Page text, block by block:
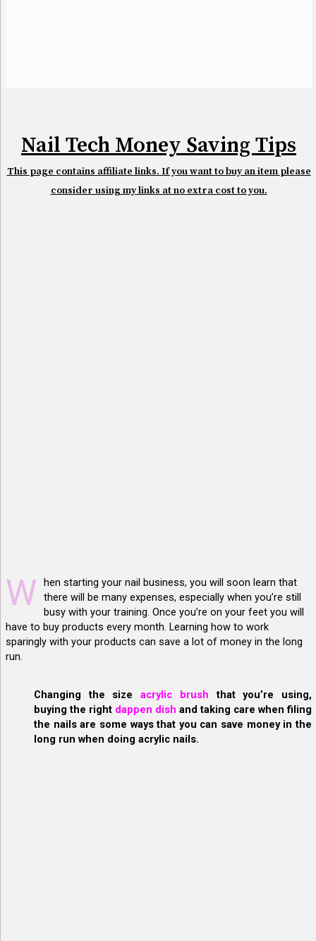
Nail Tech Money Saving Tips
This page contains affiliate links. If you want to buy an item please
consider using my links at no extra cost to you.
W
hen starting your nail business, you will soon learn that
there will be many expenses, especially when you’re still
busy with your training. Once you’re on your feet you will
have to buy products every month. Learning how to work
sparingly with your products can save a lot of money in the long
run.
Changing the sizeacrylic brush that you’re using,
buying the right dappen dish and taking care when filing
the nails are some ways that you can save money in the
long run when doing acrylic nails.